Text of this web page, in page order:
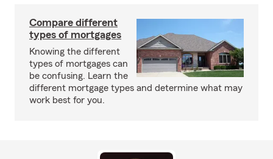
Compare different
types of mortgages
Knowing the different
types of mortgages can
be confusing. Learn the
different mortgage types and determine what may
work best for you.